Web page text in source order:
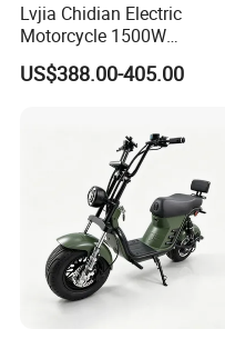
Lvjia Chidian Electric
Motorcycle 1500W
60/72V20/32ah OEM
Factory Price E-Bike|Electric
US$388.00-405.00